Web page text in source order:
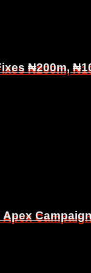
₦200m,
Apex
₦200m,
Apex